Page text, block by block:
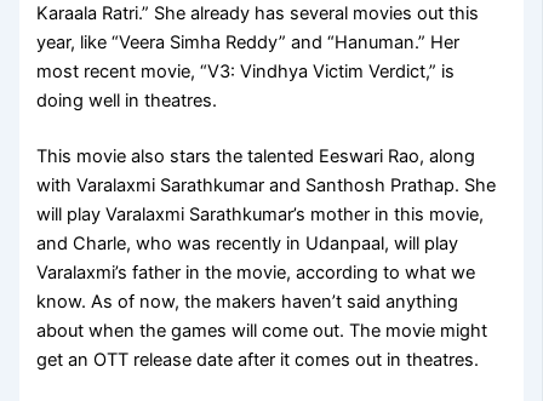
Karaala Ratri.” She already has several movies out this
year, like “Veera Simha Reddy” and “Hanuman.” Her
most recent movie, “V3: Vindhya Victim Verdict,” is
doing well in theatres.
This movie also stars the talented Eeswari Rao, along
with Varalaxmi Sarathkumar and Santhosh Prathap. She
will play Varalaxmi Sarathkumar’s mother in this movie,
and Charle, who was recently in Udanpaal, will play
Varalaxmi’s father in the movie, according to what we
know. As of now, the makers haven’t said anything
about when the games will come out. The movie might
get an OTT release date after it comes out in theatres.